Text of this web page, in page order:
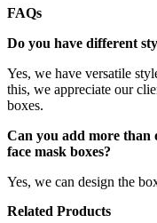
FAQs
Do you have different
Yes, we have versatile
this, we appreciate our
boxes.
Can you add more than
face mask boxes?
Yes, we can design the
Related Products